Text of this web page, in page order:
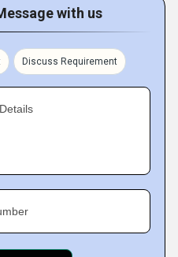
with us
Discuss Requirement